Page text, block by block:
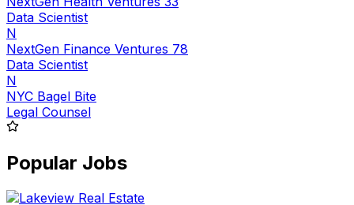
Data Scientist
N
NextGen Finance Ventures 78
Data Scientist
N
NYC Bagel Bite
Legal Counsel
Popular Jobs